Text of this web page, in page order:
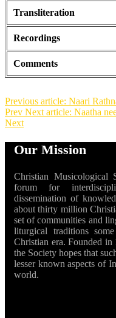
Transliteration
Recordings
Comments
Previous article: Naari
Prev Next article: Naatha
Next
Our Mission
Christian Musicological
forum for
dissemination of
about thirty million
set of communities and
liturgical traditions
Christian era. Founded
the Society hopes that
lesser known aspects of
world.